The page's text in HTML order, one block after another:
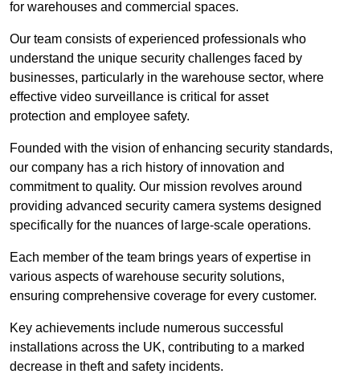
for warehouses and commercial spaces.
Our team consists of experienced professionals who
understand the unique security challenges faced by
businesses, particularly in the warehouse sector, where
effective video surveillance is critical for asset
protection and employee safety.
Founded with the vision of enhancing security standards,
our company has a rich history of innovation and
commitment to quality. Our mission revolves around
providing advanced security camera systems designed
specifically for the nuances of large-scale operations.
Each member of the team brings years of expertise in
various aspects of warehouse security solutions,
ensuring comprehensive coverage for every customer.
Key achievements include numerous successful
installations across the UK, contributing to a marked
decrease in theft and safety incidents.